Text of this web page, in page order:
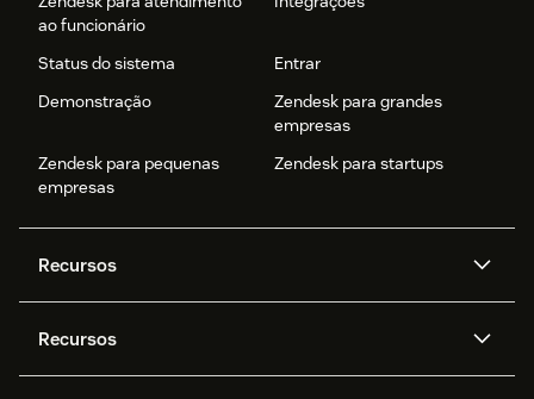
ao funcionário
Status do sistema
Entrar
Demonstração
Zendesk para grandes
empresas
Zendesk para pequenas
empresas
Zendesk para startups
Recursos
Zendesk AI
Mensagens e chat em tempo
real
Recursos